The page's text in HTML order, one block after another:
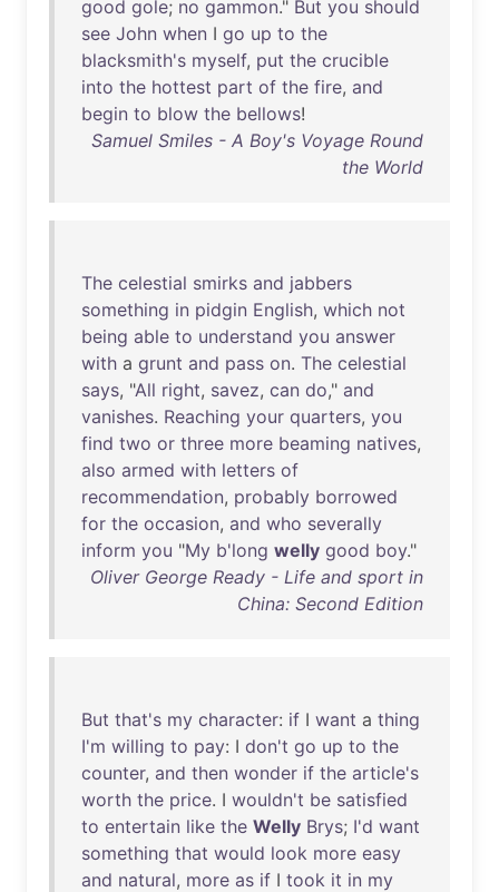
good gole; no gammon." But you should
see John when I go up to the
blacksmith's myself, put the crucible
into the hottest part of the fire, and
begin to blow the bellows!
Samuel Smiles - A Boy's Voyage Round
the World
The celestial smirks and jabbers
something in pidgin English, which not
being able to understand you answer
with a grunt and pass on. The celestial
says, "All right, savez, can do," and
vanishes. Reaching your quarters, you
find two or three more beaming natives,
also armed with letters of
recommendation, probably borrowed
for the occasion, and who severally
inform you "My b'long welly good boy."
Oliver George Ready - Life and sport in
China: Second Edition
But that's my character: if I want a thing
I'm willing to pay: I don't go up to the
counter, and then wonder if the article's
worth the price. I wouldn't be satisfied
to entertain like the Welly Brys; I'd want
something that would look more easy
and natural, more as if I took it in my